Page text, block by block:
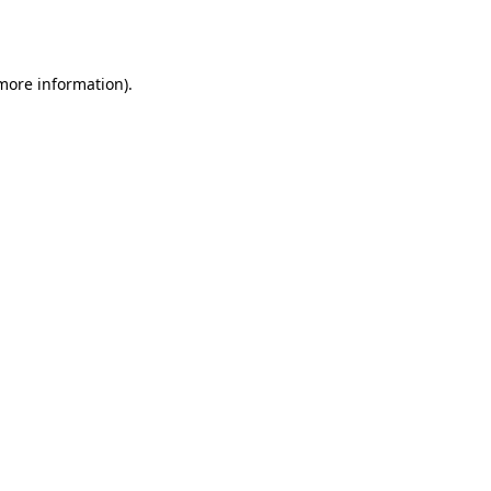
information).